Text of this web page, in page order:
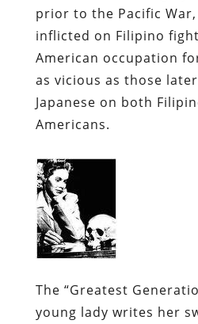
prior to the Pacific
inflicted on Filipino
American occupation
as vicious as those
Japanese on both
Americans.
The “Greatest
young lady writes her